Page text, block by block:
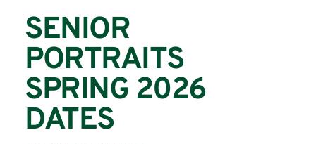
SENIOR
PORTRAITS
SPRING 2026
DATES